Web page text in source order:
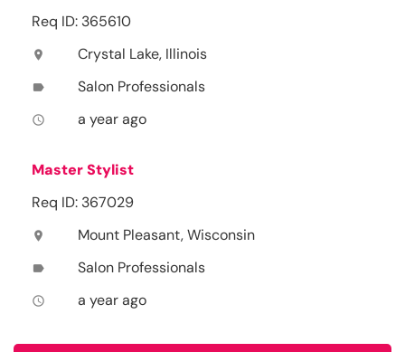
Req ID: 365610
location_on Crystal Lake, Illinois
label Salon Professionals
access_time a year ago
Master Stylist
Req ID: 367029
location_on Mount Pleasant, Wisconsin
label Salon Professionals
access_time a year ago